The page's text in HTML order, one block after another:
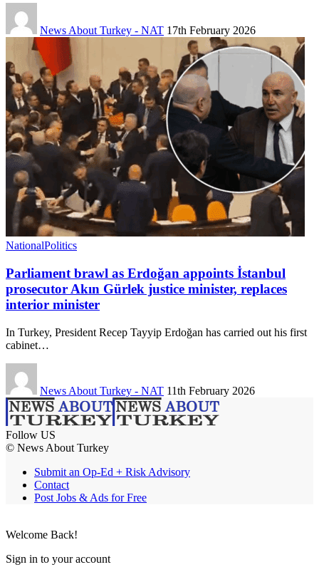
News About Turkey - NAT 17th February 2026
NationalPolitics
Parliament brawl as Erdoğan appoints İstanbul
prosecutor Akın Gürlek justice minister, replaces
interior minister
In Turkey, President Recep Tayyip Erdoğan has carried out his first
cabinet…
News About Turkey - NAT 11th February 2026
Follow US
© News About Turkey
Submit an Op-Ed + Risk Advisory
Contact
Post Jobs & Ads for Free
Welcome Back!
Sign in to your account